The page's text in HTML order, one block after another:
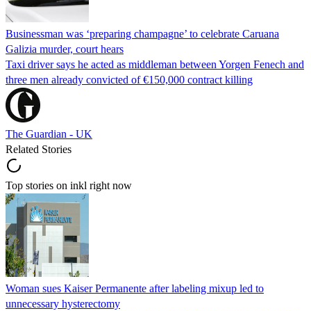
Businessman was ‘preparing champagne’ to celebrate Caruana
Galizia murder, court hears
Taxi driver says he acted as middleman between Yorgen Fenech and
three men already convicted of €150,000 contract killing
The Guardian - UK
Related Stories
Top stories on inkl right now
Woman sues Kaiser Permanente after labeling mixup led to
unnecessary hysterectomy